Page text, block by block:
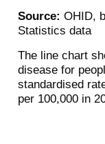
Source: OHID,
Statistics data
The line chart
disease for
standardised
per 100,000 in